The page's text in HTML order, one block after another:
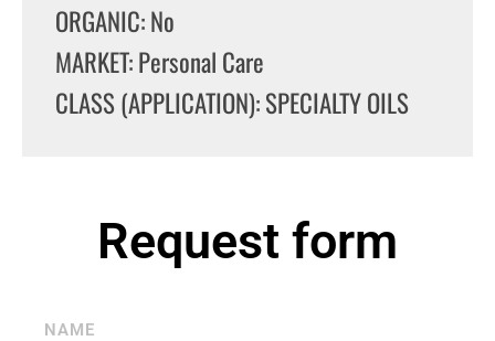
ORGANIC: No
MARKET: Personal Care
CLASS (APPLICATION): SPECIALTY OILS
Request form
NAME